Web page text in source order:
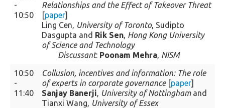
-
10:50
Relationships and the Effect of Takeover Threat
[paper]
Ling Cen, University of Toronto, Sudipto
Dasgupta and Rik Sen, Hong Kong University
of Science and Technology
Discussant: Poonam Mehra, NISM
10:50
-
11:40
Collusion, incentives and information: The role
of experts in corporate governance[paper]
Sanjay Banerji, University of Nottinghamand
Tianxi Wang, University of Essex